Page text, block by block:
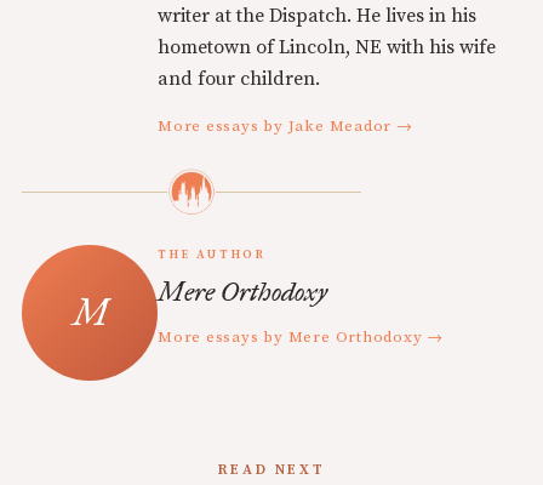
writer at the Dispatch. He lives in his
hometown of Lincoln, NE with his wife
and four children.
More essays by Jake Meador →
THE AUTHOR
Mere Orthodoxy
More essays by Mere Orthodoxy →
READ NEXT